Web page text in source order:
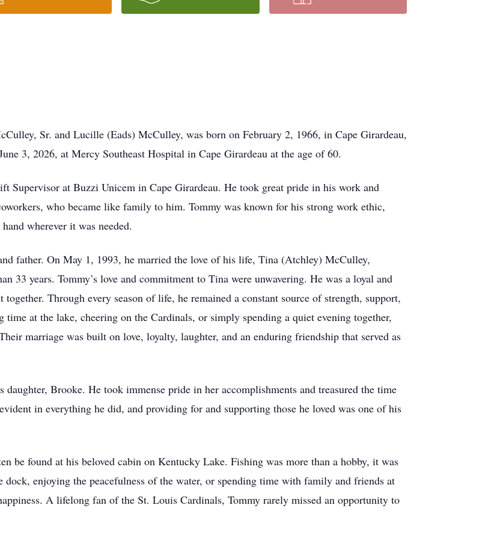
Sr. and Lucille (Eads) McCulley, was born on February 2, 1966, in Cape Girardeau,
3, 2026, at Mercy Southeast Hospital in Cape Girardeau at the age of 60.
Supervisor at Buzzi Unicem in Cape Girardeau. He took great pride in his work and
who became like family to him. Tommy was known for his strong work ethic,
wherever it was needed.
father. On May 1, 1993, he married the love of his life, Tina (Atchley) McCulley,
33 years. Tommy’s love and commitment to Tina were unwavering. He was a loyal and
Through every season of life, he remained a constant source of strength, support,
at the lake, cheering on the Cardinals, or simply spending a quiet evening together,
marriage was built on love, loyalty, laughter, and an enduring friendship that served as
Brooke. He took immense pride in her accomplishments and treasured the time
in everything he did, and providing for and supporting those he loved was one of his
be found at his beloved cabin on Kentucky Lake. Fishing was more than a hobby, it was
enjoying the peacefulness of the water, or spending time with family and friends at
A lifelong fan of the St. Louis Cardinals, Tommy rarely missed an opportunity to